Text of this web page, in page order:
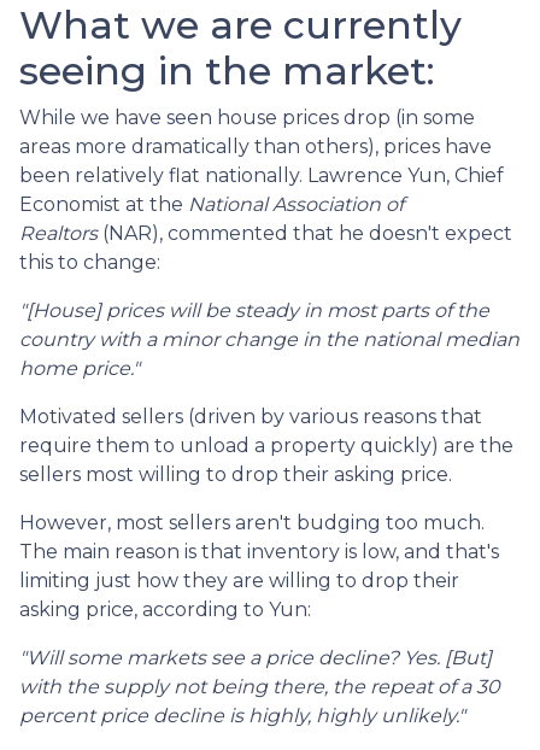
What we are currently
seeing in the market:
While we have seen house prices drop (in some
areas more dramatically than others), prices have
been relatively flat nationally. Lawrence Yun, Chief
Economist at the National Association of
Realtors(NAR), commented that he doesn't expect
this to change:
"[House] prices will be steady in most parts of the
country with a minor change in the national median
home price."
Motivated sellers (driven by various reasons that
require them to unload a property quickly) are the
sellers most willing to drop their asking price.
However, most sellers aren't budging too much.
The main reason is that inventory is low, and that's
limiting just how they are willing to drop their
asking price, according to Yun:
"Will some markets see a price decline? Yes. [But]
with the supply not being there, the repeat of a 30
percent price decline is highly, highly unlikely."